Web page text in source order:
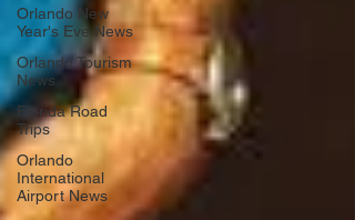
Orlando New
Year's Eve News
Orlando Tourism
News
Florida Road
Trips
Orlando
International
Airport News